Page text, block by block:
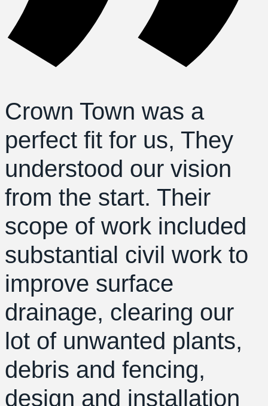
Crown Town was a
perfect fit for us, They
understood our vision
from the start. Their
scope of work included
substantial civil work to
improve surface
drainage, clearing our
lot of unwanted plants,
debris and fencing,
design and installation